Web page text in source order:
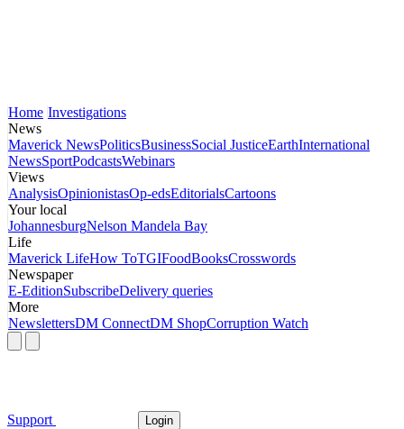
Home Investigations
News
Maverick NewsPoliticsBusinessSocial JusticeEarthInternational
NewsSportPodcastsWebinars
Views
AnalysisOpinionistasOp-edsEditorialsCartoons
Your local
JohannesburgNelson Mandela Bay
Life
Maverick LifeHow ToTGIFoodBooksCrosswords
Newspaper
E-EditionSubscribeDelivery queries
More
NewslettersDM ConnectDM ShopCorruption Watch
Support Login